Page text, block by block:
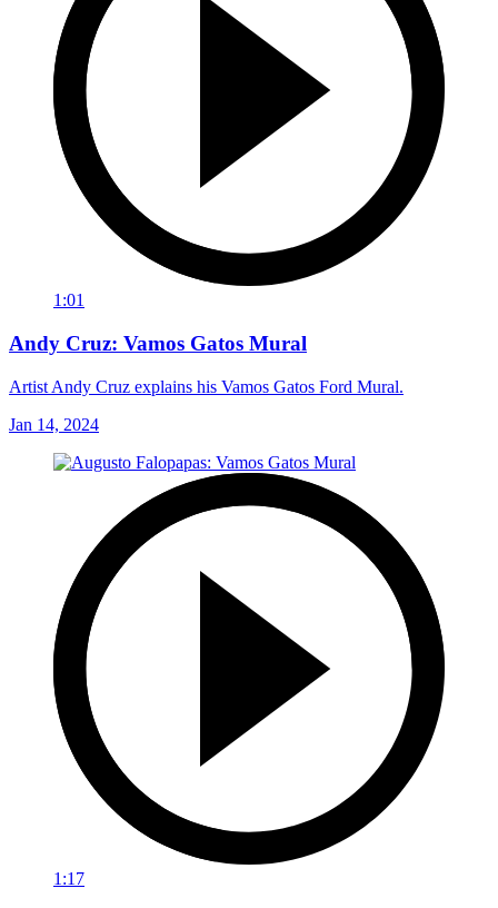
1:01
Andy Cruz: Vamos Gatos Mural
Artist Andy Cruz explains his Vamos Gatos Ford Mural.
Jan 14, 2024
1:17